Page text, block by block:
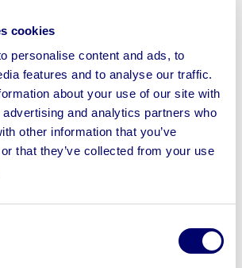
cookies
personalise content and ads, to
features and to analyse our traffic.
about your use of our site with
and analytics partners who
other information that you’ve
that they’ve collected from your use
opportunity in relative luxury.
Saloon – Travelling from 0-60 in
and costing a cool £40,000 new this
the ultimate boy’s toy!
Superior Reserve Whiskey –
best-selling single-malt whisky
example. With recent examples
year-round BBQ. It used to be the stuff